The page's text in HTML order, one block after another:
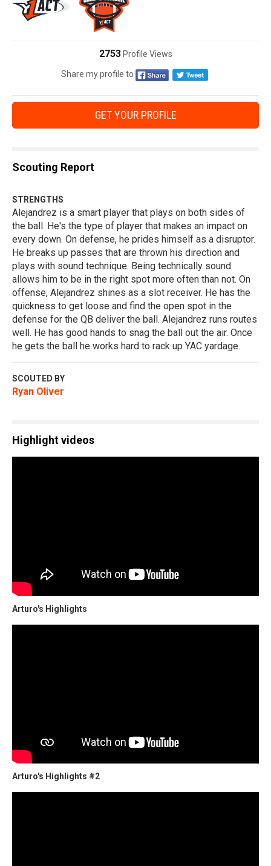
2753Profile Views
Share my profile to
GET YOUR PROFILE
Scouting Report
STRENGTHS
Alejandrez is a smart player that plays on both sides of
the ball. He's the type of player that makes an impact on
every down. On defense, he prides himself as a disruptor.
He breaks up passes that are thrown his direction and
plays with sound technique. Being technically sound
allows him to be in the right spot more often than not. On
offense, Alejandrez shines as a slot receiver. He has the
quickness to get loose and find the open spot in the
defense for the QB deliver the ball. Alejandrez runs routes
well. He has good hands to snag the ball out the air. Once
he gets the ball he works hard to rack up YAC yardage.
SCOUTED BY
Ryan Oliver
Highlight videos
Arturo's Highlights
Arturo's Highlights #2